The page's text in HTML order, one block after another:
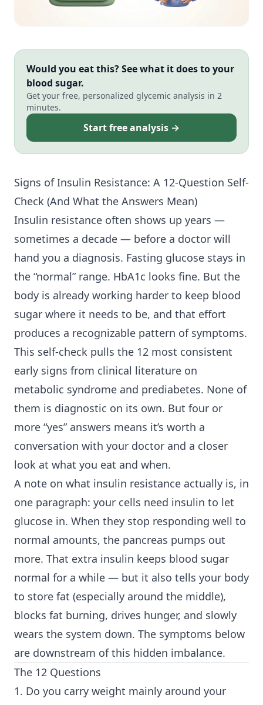
Would you eat this? See what it does to your
blood sugar.
Get your free, personalized glycemic analysis in 2
minutes.
Start free analysis →
Signs ofInsulin Resistance: A 12-Question Self-
Check (And What the Answers Mean)
Insulin resistance often shows up years —
sometimes a decade — before a doctor will
hand you a diagnosis. Fasting glucose stays in
the “normal” range. HbA1c looks fine. But the
body is already working harder to keep blood
sugar where it needs to be, and that effort
produces a recognizable pattern of symptoms.
This self-check pulls the 12 most consistent
early signs from clinical literature on
metabolic syndrome and prediabetes. None of
them is diagnostic on its own. But four or
more “yes” answers means it’s worth a
conversation with your doctor and a closer
look at what you eat and when.
A note on what insulin resistance actually is, in
one paragraph: your cells need insulin to let
glucose in. When they stop responding well to
normal amounts, the pancreas pumps out
more. That extra insulin keeps blood sugar
normal for a while — but it also tells your body
to store fat (especially around the middle),
blocks fat burning, drives hunger, and slowly
wears the system down. The symptoms below
are downstream of this hidden imbalance.
The 12 Questions
1. Do you carry weight mainly around your